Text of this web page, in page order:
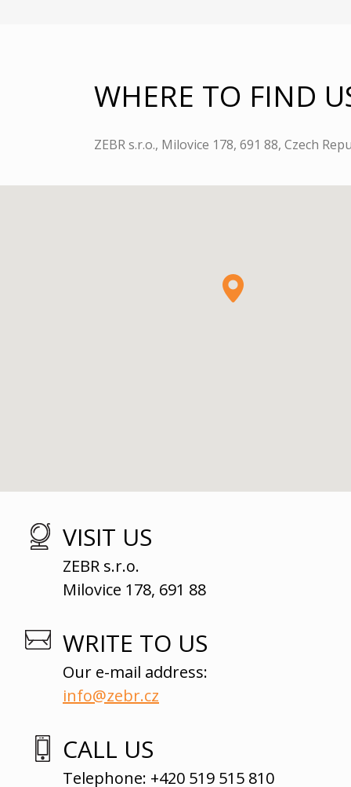
WHERE TO FIND
ZEBR s.r.o., Milovice 178, 691 88, Czech
VISIT US
ZEBR s.r.o.
Milovice 178, 691 88
WRITE TO US
Our e-mail address:
info@zebr.cz
CALL US
Telephone: +420 519 515 810